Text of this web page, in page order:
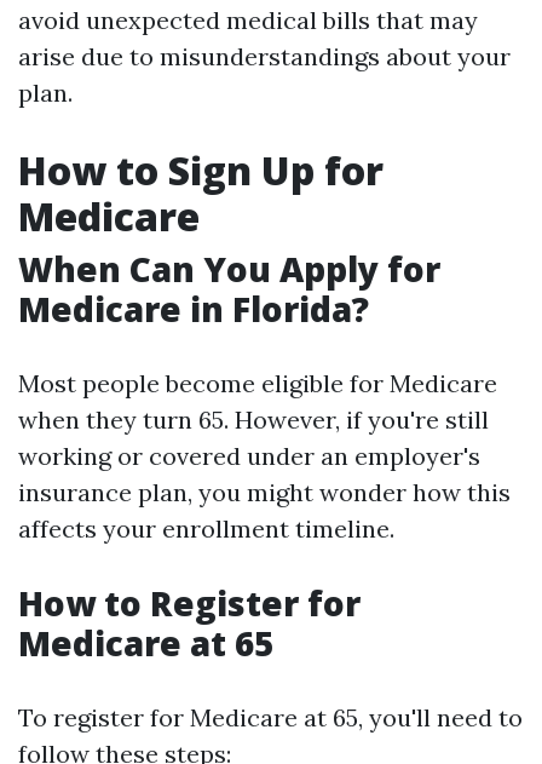
avoid unexpected medical bills that may
arise due to misunderstandings about your
plan.
How to Sign Up for
Medicare
When Can You Apply for
Medicare in Florida?
Most people become eligible for Medicare
when they turn 65. However, if you're still
working or covered under an employer's
insurance plan, you might wonder how this
affects your enrollment timeline.
How to Register for
Medicare at 65
To register for Medicare at 65, you'll need to
follow these steps: